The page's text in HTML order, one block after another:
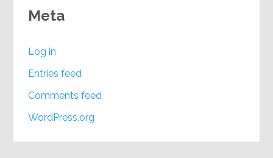
Meta
Log in
Entries feed
Comments feed
WordPress.org